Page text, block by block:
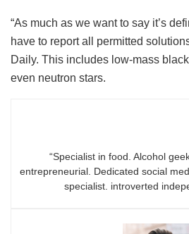
“As much as we want to say it’s
have to report all permitted
Daily. This includes low-mass
even neutron stars.
“Specialist in food. Alcohol
entrepreneurial. Dedicated social
specialist. introverted